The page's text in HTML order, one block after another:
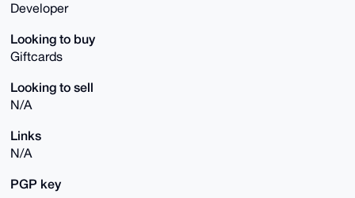
Developer
Looking to buy
Giftcards
Looking to sell
N/A
Links
N/A
PGP key